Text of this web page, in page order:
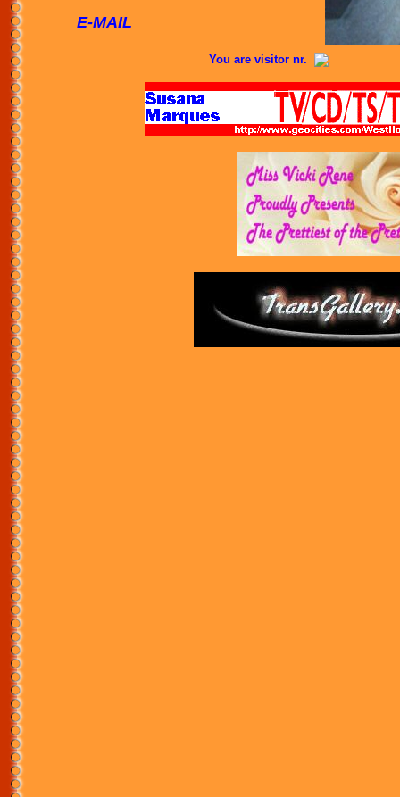
E-MAIL
You are visitor nr.